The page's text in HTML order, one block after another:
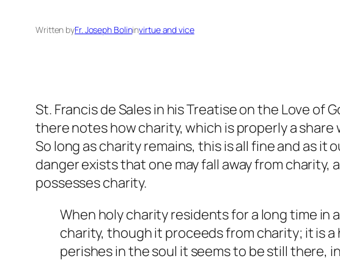
Written byFr. Joseph Bolininvirtue and vice
St. Francis de Sales in hisTreatise on the Love of
there notes how charity, which is properly a share
So long as charity remains, this is all fine and as
danger exists that one may fall away from
possesses charity.
When holy charity residents for a long time in
charity, though it proceeds from charity; it is
perishes in the soul it seems to be still there,